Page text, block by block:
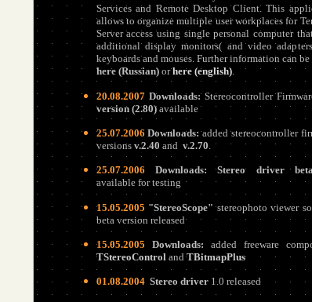
Services and Remote Desktop Client. This
allows to organize multiple user workplaces for
Server access using single personal computer
additional display monitors( and video
keyboards and mouses. Further information can
here (Russian)orhere (english).
20.08.2007 Downloads:Stereocontroller
version (2.80) available
25.07.2006Downloads: added stereocontroller
versions v.2.40 and v.2.70
25.07.2006 Downloads:
Stereo driver
available for testing
15.05.2005 "StereoScope" stereophoto viewer
beta version released
15.05.2005 Downloads:
added freeware
TStereoControl andTBitmapPlus
01.08.2004 Stereo driver1.0 released